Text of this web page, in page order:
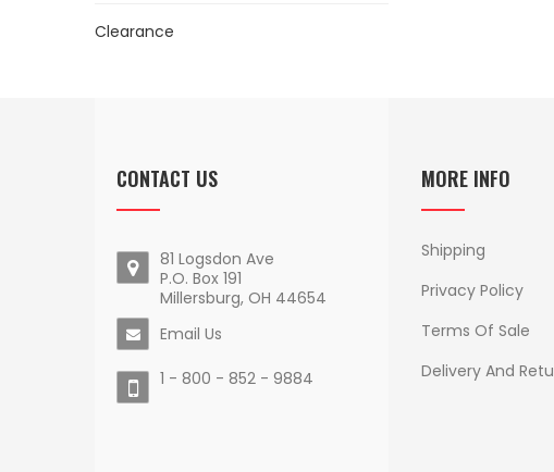
Clearance
CONTACT US
81 Logsdon Ave
P.O. Box 191
Millersburg, OH 44654
Email Us
1 - 800 - 852 - 9884
MORE INFO
Shipping
Privacy Policy
Terms Of Sale
Delivery And